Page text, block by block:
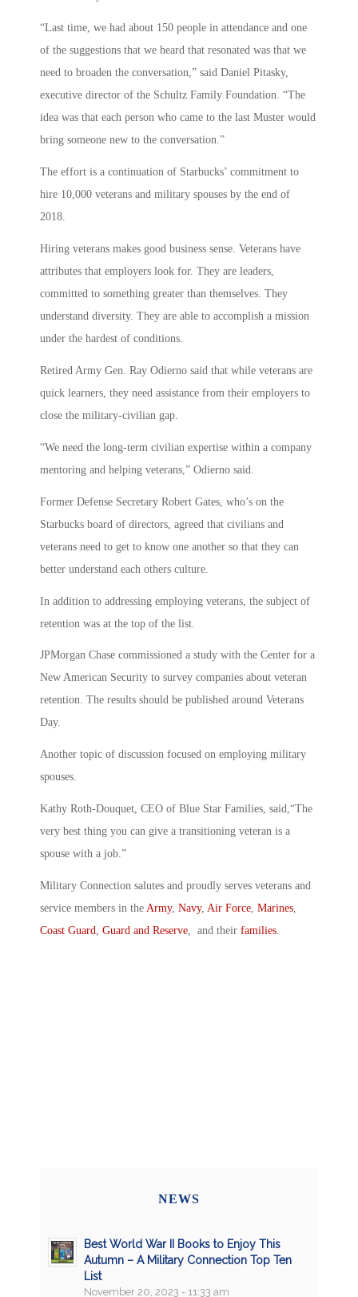
“Last time, we had about 150 people in attendance and one
of the suggestions that we heard that resonated was that we
need to broaden the conversation,” said Daniel Pitasky,
executive director of the Schultz Family Foundation. “The
idea was that each person who came to the last Muster would
bring someone new to the conversation.”
The effort is a continuation of Starbucks’ commitment to
hire 10,000 veterans and military spouses by the end of
2018.
Hiring veterans makes good business sense. Veterans have
attributes that employers look for. They are leaders,
committed to something greater than themselves. They
understand diversity. They are able to accomplish a mission
under the hardest of conditions.
Retired Army Gen. Ray Odierno said that while veterans are
quick learners, they need assistance from their employers to
close the military-civilian gap.
“We need the long-term civilian expertise within a company
mentoring and helping veterans,” Odierno said.
Former Defense Secretary Robert Gates, who’s on the
Starbucks board of directors, agreed that civilians and
veterans need to get to know one another so that they can
better understand each others culture.
In addition to addressing employing veterans, the subject of
retention was at the top of the list.
JPMorgan Chase commissioned a study with the Center for a
New American Security to survey companies about veteran
retention. The results should be published around Veterans
Day.
Another topic of discussion focused on employing military
spouses.
Kathy Roth-Douquet, CEO of Blue Star Families, said,“The
very best thing you can give a transitioning veteran is a
spouse with a job.”
Military Connection salutes and proudly serves veterans and
service members in the Army, Navy, Air Force, Marines,
Coast Guard, Guard and Reserve, and their families.
NEWS
Best World War II Books to Enjoy This
Autumn – A Military Connection Top Ten
List
November 20, 2023 - 11:33 am